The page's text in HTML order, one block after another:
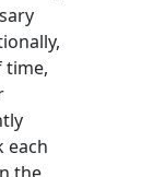
time,
each